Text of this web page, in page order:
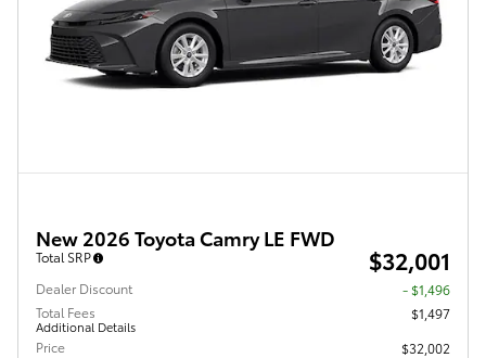
New 2026 Toyota Camry LE FWD
Total SRP $32,001
Dealer Discount
- $1,496
Total Fees
Additional Details
$1,497
Price
$32,002